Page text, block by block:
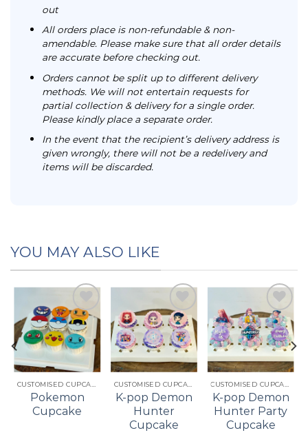
out
All orders place is non-refundable & non-
amendable. Please make sure that all order details
are accurate before checking out.
Orders cannot be split up to different delivery
methods. We will not entertain requests for
partial collection & delivery for a single order.
Please kindly place a separate order.
In the event that the recipient’s delivery address is
given wrongly, there will not be a redelivery and
items will be discarded.
YOU MAY ALSO LIKE
Add to
wishlist
CUSTOMISED CUPCAKES
Pokemon
Cupcake
Add to
wishlist
CUSTOMISED CUPCAKES
K-pop Demon
Hunter
Cupcake
Add to
wishlist
CUSTOMISED CUPCAKES
K-pop Demon
Hunter Party
Cupcake